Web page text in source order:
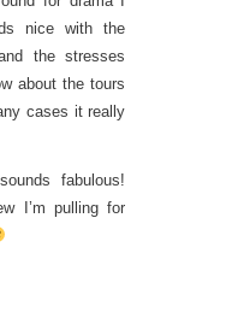
nice with the
the stresses
about the tours
cases it really
fabulous!
I’m pulling for